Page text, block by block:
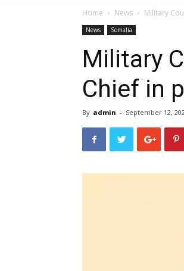
Home News Military
News Somalia
Military
Chief in
By admin - September 12,